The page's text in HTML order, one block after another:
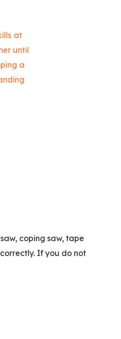
at
until
a
coping saw, tape
If you do not